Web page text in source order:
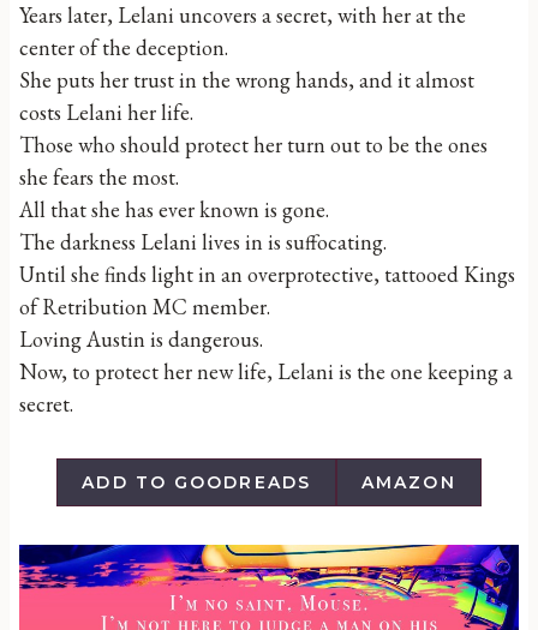
Years later, Lelani uncovers a secret, with her at the
center of the deception.
She puts her trust in the wrong hands, and it almost
costs Lelani her life.
Those who should protect her turn out to be the ones
she fears the most.
All that she has ever known is gone.
The darkness Lelani lives in is suffocating.
Until she finds light in an overprotective, tattooed Kings
of Retribution MC member.
Loving Austin is dangerous.
Now, to protect her new life, Lelani is the one keeping a
secret.
ADD TO GOODREADS AMAZON